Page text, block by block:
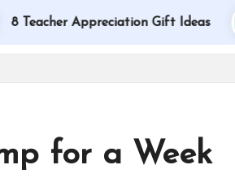
Appreciation Gift Ideas
for a Week